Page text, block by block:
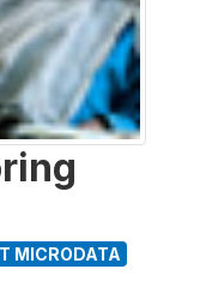
MICRODATA